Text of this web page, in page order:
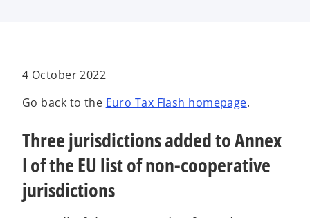
a
b
4 October 2022
Go back to the Euro Tax Flash homepage.
Three jurisdictions added to Annex
I of the EU list of non-cooperative
jurisdictions